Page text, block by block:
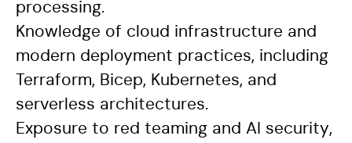
processing.
Knowledge of cloud infrastructure and
modern deployment practices, including
Terraform, Bicep, Kubernetes, and
serverless architectures.
Exposure to red teaming and AI security,